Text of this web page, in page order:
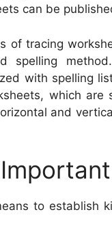
can be
of tracing
spelling
with spelling
which
and
to establish